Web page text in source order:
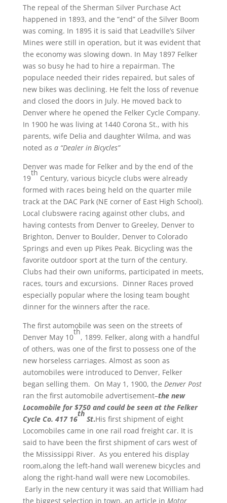
The repeal of the Sherman Silver Purchase Act
happened in 1893, and the “end” of the Silver Boom
was coming. In 1895 it is said that Leadville’s Silver
Mines were still in operation, but it was evident that
the economy was slowing down. In May 1897 Felker
was so busy he had to hire a repairman. The
populace needed their rides repaired, but sales of
new bikes was declining. He felt the loss of revenue
and closed the doors in July. He moved back to
Denver where he opened the Felker Cycle Company.
In 1900 he was living at 1440 Corona St., with his
parents, wife Delia and daughter Wilma, and was
noted as a “Dealer in Bicycles”
Denver was made for Felker and by the end of the
19
th
Century, various bicycle clubs were already
formed with races being held on the quarter mile
track at the DAC Park (NE corner of East High School).
Local clubswere racing against other clubs, and
having contests from Denver to Greeley, Denver to
Brighton, Denver to Boulder, Denver to Colorado
Springs and even up Pikes Peak. Bicycling was the
favorite outdoor sport at the turn of the century.
Clubs had their own uniforms, participated in meets,
races, tours and excursions. Dinner Races proved
especially popular where the losing team bought
dinner for the winners after the race.
The first automobile was seen on the streets of
Denver May 10
th
, 1899. Felker, along with a handful
of others, was one of the first to possess one of the
new horseless carriages. Almost as soon as
automobiles were introduced to Denver, Felker
began selling them. On May 1, 1900, the Denver Post
ran the first automobile advertisement–the new
Locomobile for $750 and could be seen at the Felker
Cycle Co. 417 16
th
St.His first shipment of eight
Locomobiles came in one rail road freight car. It is
said to have been the first shipment of cars west of
the Mississippi River. As you entered his display
room,along the left-hand wall werenew bicycles and
along the right-hand wall were new Locomobiles.
Early in the new century it was said that William had
the biggest selection in town, an article in Motor